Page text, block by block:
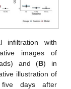
infiltration with
images of
and (B) in
illustration of
days after